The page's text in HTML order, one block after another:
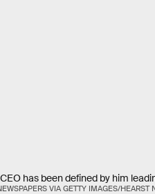
has been defined by him
VIA GETTY IMAGES/HEARST